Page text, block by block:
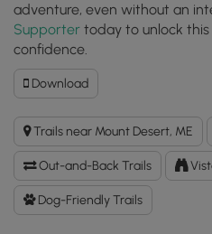
adventure, even without an
Supporter today to unlock
confidence.
DownloadDownload
Day
Mountain
Trail
GPX
Data
to
the
Trails near Mount Desert, ME
Out-and-Back Trails
Dog-Friendly Trails